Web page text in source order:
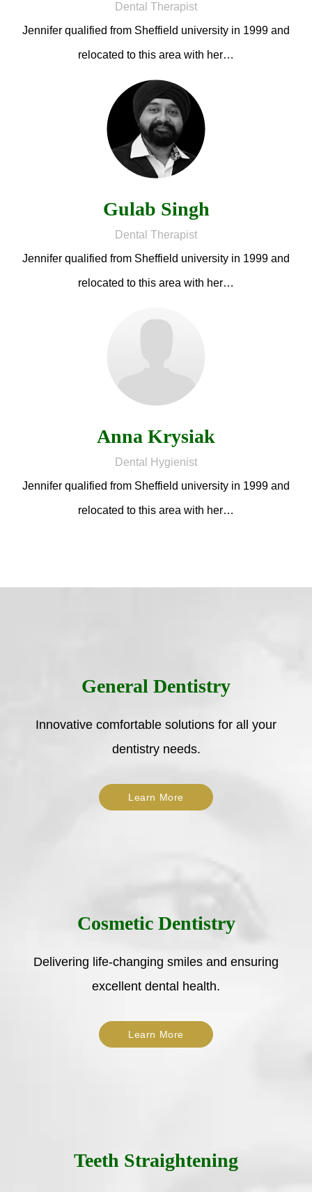
Dental Therapist
Jennifer qualified from Sheffield university in 1999 and
relocated to this area with her…
Gulab Singh
Dental Therapist
Jennifer qualified from Sheffield university in 1999 and
relocated to this area with her…
Anna Krysiak
Dental Hygienist
Jennifer qualified from Sheffield university in 1999 and
relocated to this area with her…
General Dentistry
Innovative comfortable solutions for all your
dentistry needs.
Learn More
Cosmetic Dentistry
Delivering life-changing smiles and ensuring
excellent dental health.
Learn More
Teeth Straightening